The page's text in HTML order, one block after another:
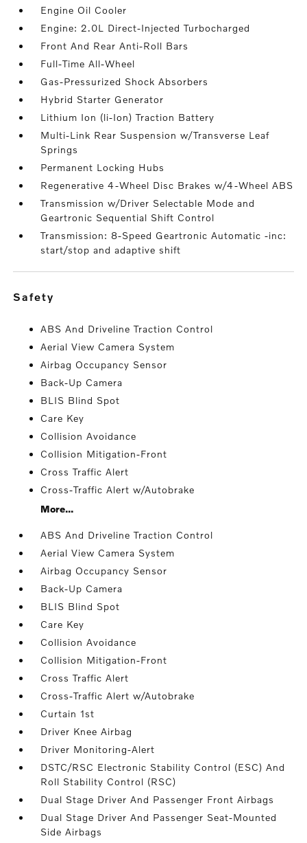
Engine Oil Cooler
Engine: 2.0L Direct-Injected Turbocharged
Front And Rear Anti-Roll Bars
Full-Time All-Wheel
Gas-Pressurized Shock Absorbers
Hybrid Starter Generator
Lithium Ion (li-Ion) Traction Battery
Multi-Link Rear Suspension w/Transverse Leaf
Springs
Permanent Locking Hubs
Regenerative 4-Wheel Disc Brakes w/4-Wheel ABS
Transmission w/Driver Selectable Mode and
Geartronic Sequential Shift Control
Transmission: 8-Speed Geartronic Automatic -inc:
start/stop and adaptive shift
safety
ABS And Driveline Traction Control
Aerial View Camera System
Airbag Occupancy Sensor
Back-Up Camera
BLIS Blind Spot
Care Key
Collision Avoidance
Collision Mitigation-Front
Cross Traffic Alert
Cross-Traffic Alert w/Autobrake
More...
ABS And Driveline Traction Control
Aerial View Camera System
Airbag Occupancy Sensor
Back-Up Camera
BLIS Blind Spot
Care Key
Collision Avoidance
Collision Mitigation-Front
Cross Traffic Alert
Cross-Traffic Alert w/Autobrake
Curtain 1st
Driver Knee Airbag
Driver Monitoring-Alert
DSTC/RSC Electronic Stability Control (ESC) And
Roll Stability Control (RSC)
Dual Stage Driver And Passenger Front Airbags
Dual Stage Driver And Passenger Seat-Mounted
Side Airbags